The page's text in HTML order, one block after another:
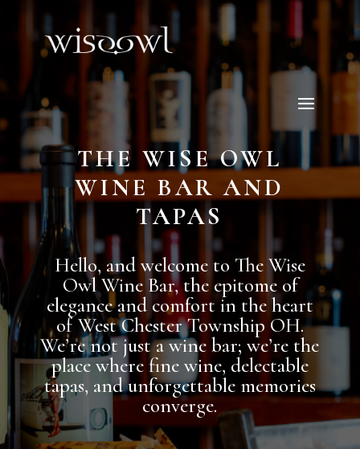
THE WISE OWL
WINE BAR AND
TAPAS
Hello, and welcome to The Wise
Owl Wine Bar, the epitome of
elegance and comfort in the heart
of West Chester Township OH.
We’re not just a wine bar; we’re the
place where fine wine, delectable
tapas, and unforgettable memories
converge.